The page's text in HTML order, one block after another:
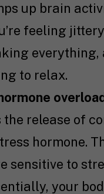
up brain
feeling
everything,
to relax.
overload
release of
hormone.
sensitive to
your